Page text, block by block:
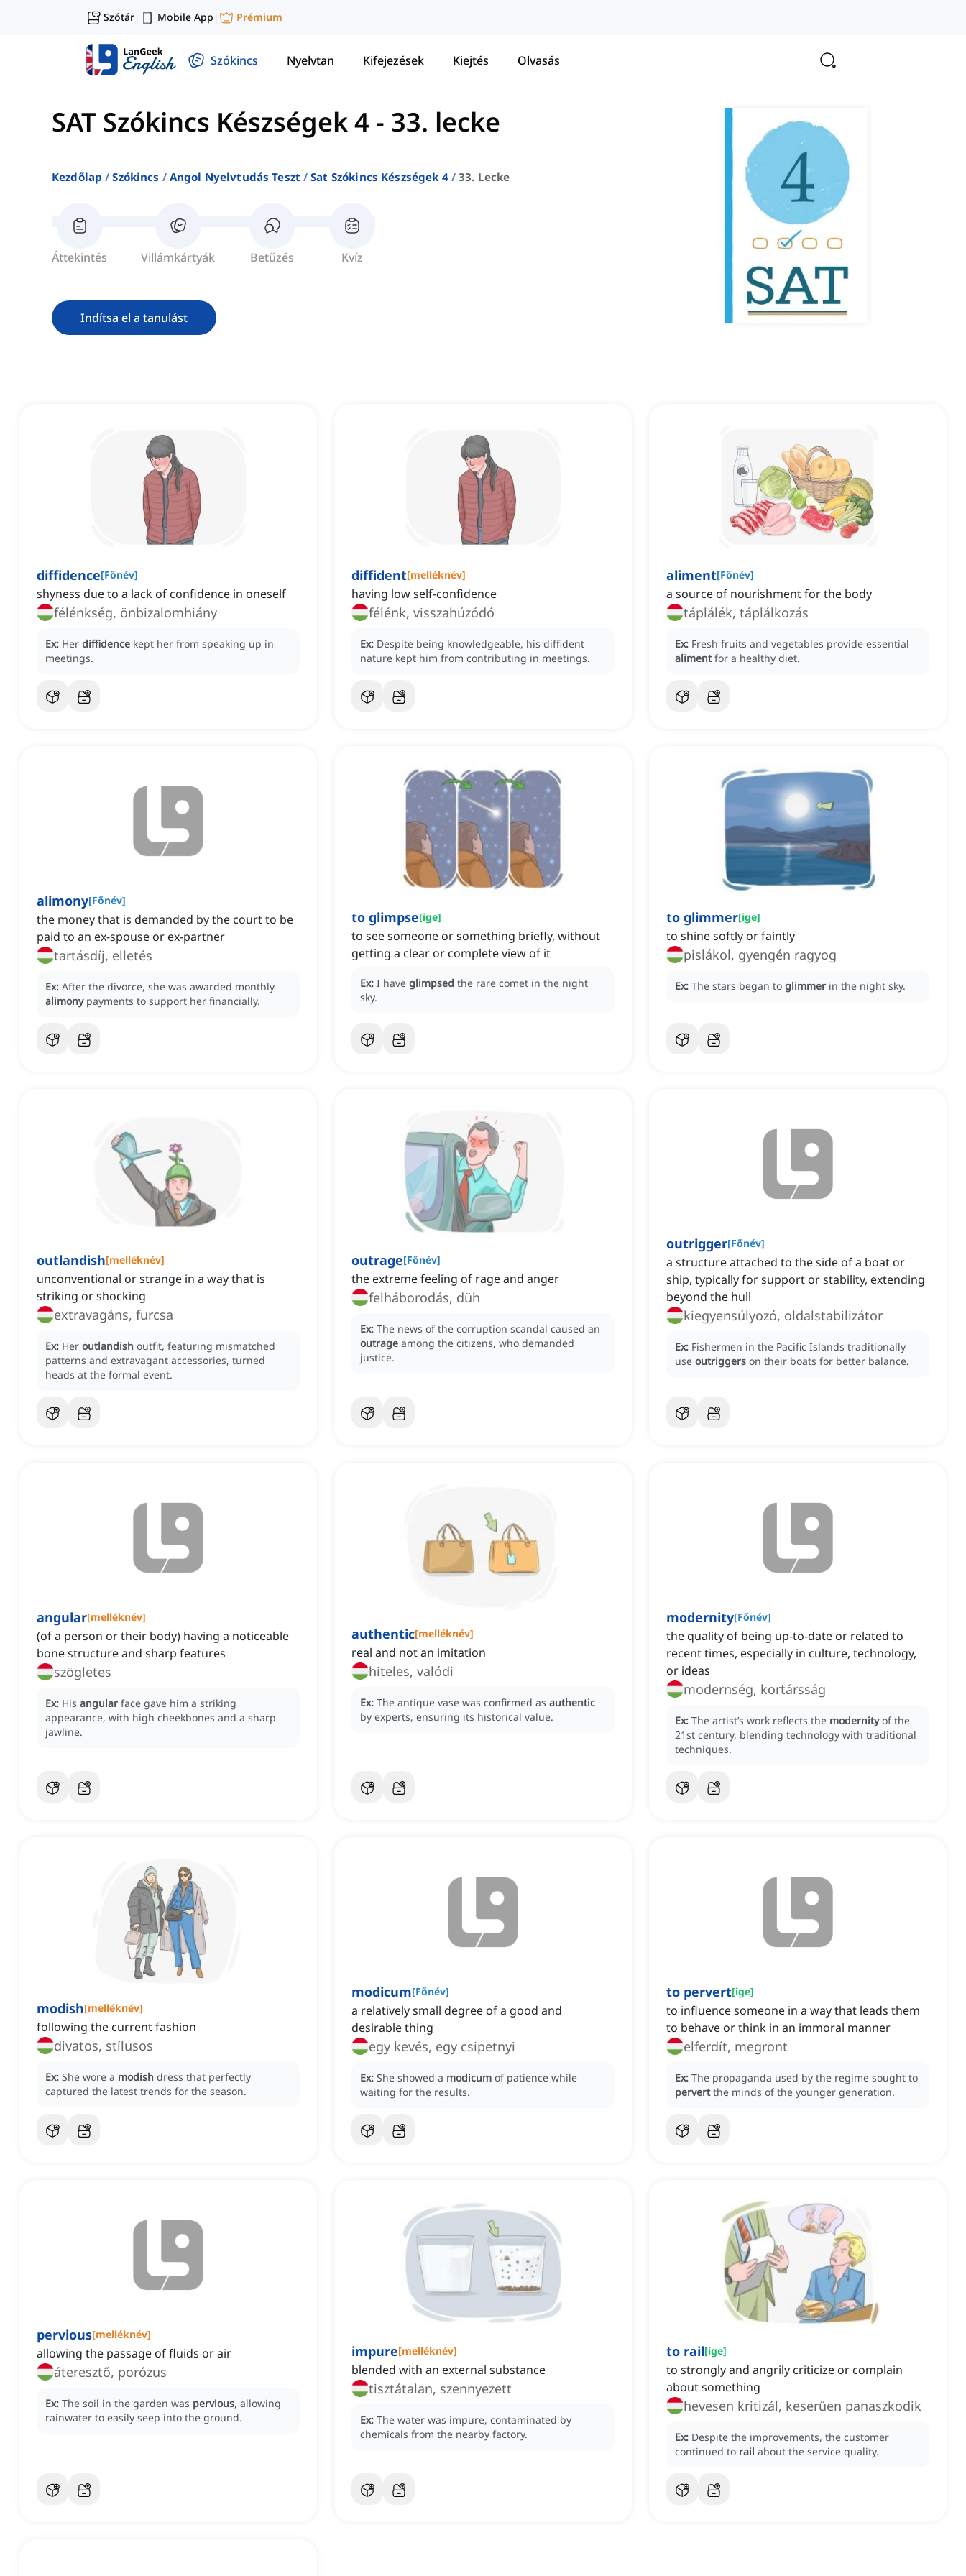
Szótár| Mobile App | Prémium
Szókincs Nyelvtan Kifejezések Kiejtés Olvasás
SAT Szókincs Készségek 4 - 33. lecke
Kezdőlap Szókincs Angol Nyelvtudás Teszt Sat Szókincs Készségek 4 33. Lecke
Áttekintés Villámkártyák Betűzés Kvíz
Indítsa el a tanulást
diffidence[Főnév]
shyness due to a lack of confidence in oneself
félénkség, önbizalomhiány
Ex: Her diffidence kept her from speaking up in
meetings.
diffident[melléknév]
having low self-confidence
félénk, visszahúzódó
Ex: Despite being knowledgeable, his diffident
nature kept him from contributing in meetings.
aliment[Főnév]
a source of nourishment for the body
táplálék, táplálkozás
Ex: Fresh fruits and vegetables provide essential
aliment for a healthy diet.
alimony[Főnév]
the money that is demanded by the court to be
paid to an ex-spouse or ex-partner
tartásdíj, elletés
Ex: After the divorce, she was awarded monthly
alimony payments to support her financially.
to glimpse[ige]
to see someone or something briefly, without
getting a clear or complete view of it
Ex: I have glimpsed the rare comet in the night
sky.
to glimmer[ige]
to shine softly or faintly
pislákol, gyengén ragyog
Ex: The stars began to glimmer in the night sky.
outlandish[melléknév]
unconventional or strange in a way that is
striking or shocking
extravagáns, furcsa
Ex: Her outlandish outfit, featuring mismatched
patterns and extravagant accessories, turned
heads at the formal event.
outrage[Főnév]
the extreme feeling of rage and anger
felháborodás, düh
Ex: The news of the corruption scandal caused an
outrage among the citizens, who demanded
justice.
outrigger[Főnév]
a structure attached to the side of a boat or
ship, typically for support or stability, extending
beyond the hull
kiegyensúlyozó, oldalstabilizátor
Ex: Fishermen in the Pacific Islands traditionally
use outriggers on their boats for better balance.
angular[melléknév]
(of a person or their body) having a noticeable
bone structure and sharp features
szögletes
Ex: His angular face gave him a striking
appearance, with high cheekbones and a sharp
jawline.
authentic[melléknév]
real and not an imitation
hiteles, valódi
Ex: The antique vase was confirmed as authentic
by experts, ensuring its historical value.
modernity[Főnév]
the quality of being up-to-date or related to
recent times, especially in culture, technology,
or ideas
modernség, kortársság
Ex: The artist’s work reflects the modernity of the
21st century, blending technology with traditional
techniques.
modish[melléknév]
following the current fashion
divatos, stílusos
Ex: She wore a modish dress that perfectly
captured the latest trends for the season.
modicum[Főnév]
a relatively small degree of a good and
desirable thing
egy kevés, egy csipetnyi
Ex: She showed a modicum of patience while
waiting for the results.
to pervert[ige]
to influence someone in a way that leads them
to behave or think in an immoral manner
elferdít, megront
Ex: The propaganda used by the regime sought to
pervert the minds of the younger generation.
pervious[melléknév]
allowing the passage of fluids or air
áteresztő, porózus
Ex: The soil in the garden was pervious, allowing
rainwater to easily seep into the ground.
impure[melléknév]
blended with an external substance
tisztátalan, szennyezett
Ex: The water was impure, contaminated by
chemicals from the nearby factory.
to rail[ige]
to strongly and angrily criticize or complain
about something
hevesen kritizál, keserűen panaszkodik
Ex: Despite the improvements, the customer
continued to rail about the service quality.